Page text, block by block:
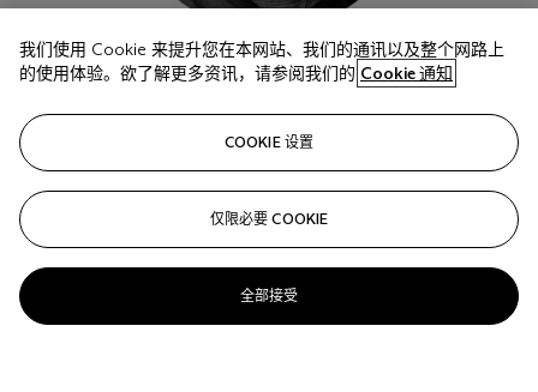
Jason Stoffer
Chief Investment Officer and General Partner, Maveron
我们使用 Cookie 来提升您在本网站、我们的通讯以及整个网路上
的使用体验。欲了解更多资讯，请参阅我们的 Cookie 通知
COOKIE 设置
仅限必要 COOKIE
全部接受